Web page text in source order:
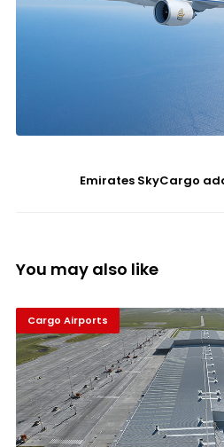
Emirates SkyCargo
You may also like
Cargo Airports